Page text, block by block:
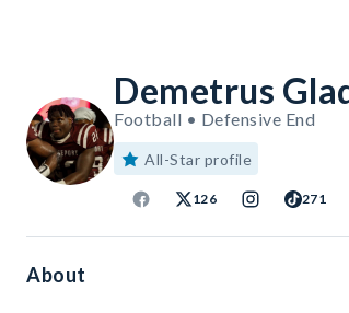
Demetrus
Football • Defensive End
All-Star profile
126 271
About